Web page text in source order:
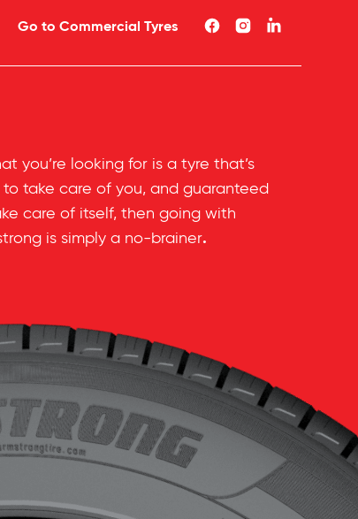
Go to Commercial Tyres
you’re looking for is a tyre that’s
take care of you, and guaranteed
care of itself, then going with
is simply a no-brainer.